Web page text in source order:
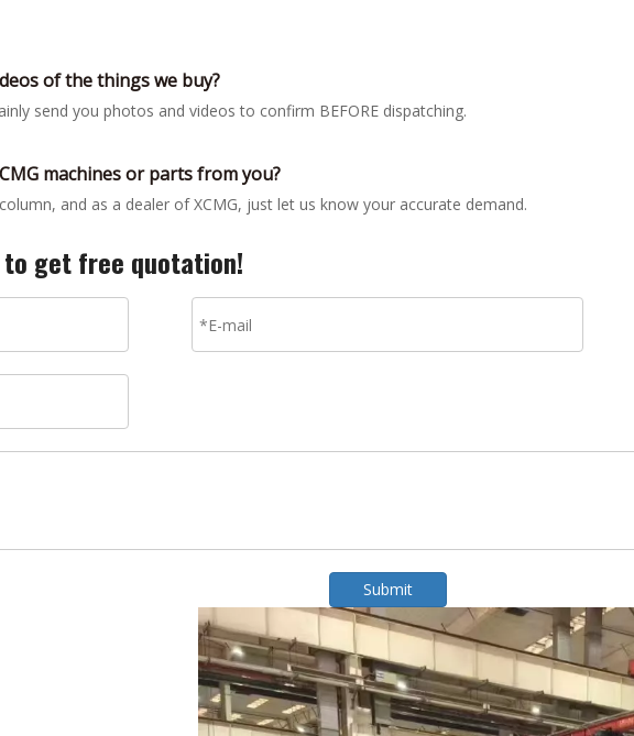
of the things we buy?
send you photos and videos to confirm BEFORE dispatching.
machines or parts from you?
and as a dealer of XCMG, just let us know your accurate demand.
to get free quotation!
Submit